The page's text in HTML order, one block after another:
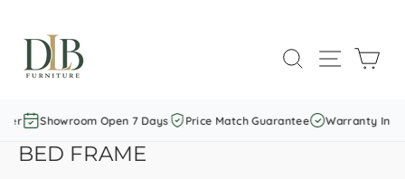
content
SEARCHSITE
Showroom Open 7 Days Price Match Guarantee Warranty
BED FRAME